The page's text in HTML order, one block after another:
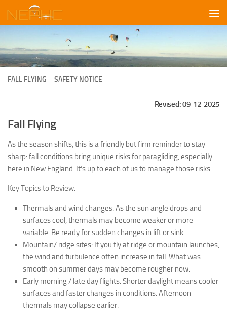
Skip to content
FALL FLYING – SAFETY NOTICE
Revised: 09-12-2025
Fall Flying
As the season shifts, this is a friendly but firm reminder to stay
sharp: fall conditions bring unique risks for paragliding, especially
here in New England. It’s up to each of us to manage those risks.
Key Topics to Review:
Thermals and wind changes: As the sun angle drops and
surfaces cool, thermals may become weaker or more
variable. Be ready for sudden changes in lift or sink.
Mountain/ ridge sites: If you fly at ridge or mountain launches,
the wind and turbulence often increase in fall. What was
smooth on summer days may become rougher now.
Early morning / late day flights: Shorter daylight means cooler
surfaces and faster changes in conditions. Afternoon
thermals may collapse earlier.